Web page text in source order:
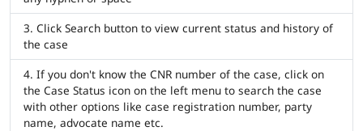
Click Search button to view current status and history of
the case
If you don't know the CNR number of the case, click on
the Case Status icon on the left menu to search the case
with other options like case registration number, party
name, advocate name etc.